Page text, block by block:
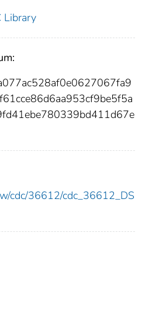
Library
cdc/36612/cdc_36612_DS